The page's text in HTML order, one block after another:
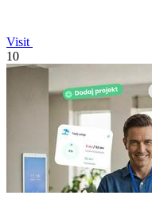
Visit
10